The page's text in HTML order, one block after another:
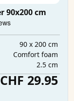
90x200 cm
90 x 200 cm
Comfort foam
2.5 cm
CHF 29.95